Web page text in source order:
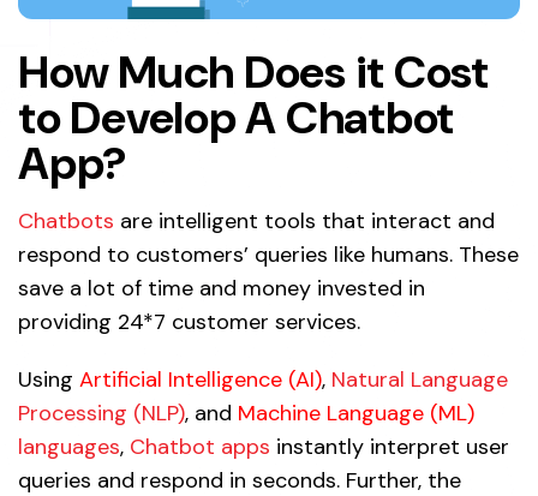
How Much Does it Cost
to Develop A Chatbot
App?
Chatbots are intelligent tools that interact and
respond to customers’ queries like humans. These
save a lot of time and money invested in
providing 24*7 customer services.
Using Artificial Intelligence (AI), Natural Language
Processing (NLP), and Machine Language (ML)
languages, Chatbot apps instantly interpret user
queries and respond in seconds. Further, the